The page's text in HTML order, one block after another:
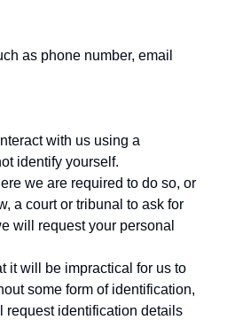
as phone number, email
with us using a
identify yourself.
we are required to do so, or
a court or tribunal to ask for
will request your personal
it will be impractical for us to
some form of identification,
request identification details